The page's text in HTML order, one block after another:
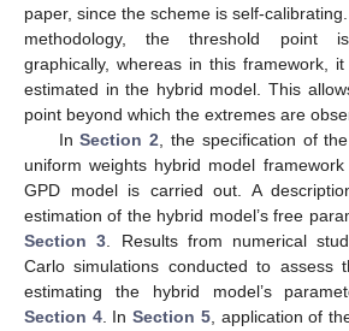
paper, since the scheme is self-
methodology, the threshold point
graphically, whereas in this framework,
estimated in the hybrid model. This
point beyond which the extremes are
InSection 2 , the specification of
uniform weights hybrid model
GPD model is carried out. A
estimation of the hybrid model’s free
Section 3 . Results from numerical
Carlo simulations conducted to assess
estimating the hybrid model’s
Section 4. InSection 5, application of